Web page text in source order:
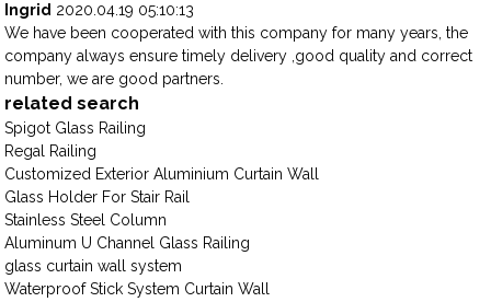
Ingrid 2020.04.19 05:10:13
We have been cooperated with this company for many years, the
company always ensure timely delivery ,good quality and correct
number, we are good partners.
related search
Spigot Glass Railing
Regal Railing
Customized Exterior Aluminium Curtain Wall
Glass Holder For Stair Rail
Stainless Steel Column
Aluminum U Channel Glass Railing
glass curtain wall system
Waterproof Stick System Curtain Wall